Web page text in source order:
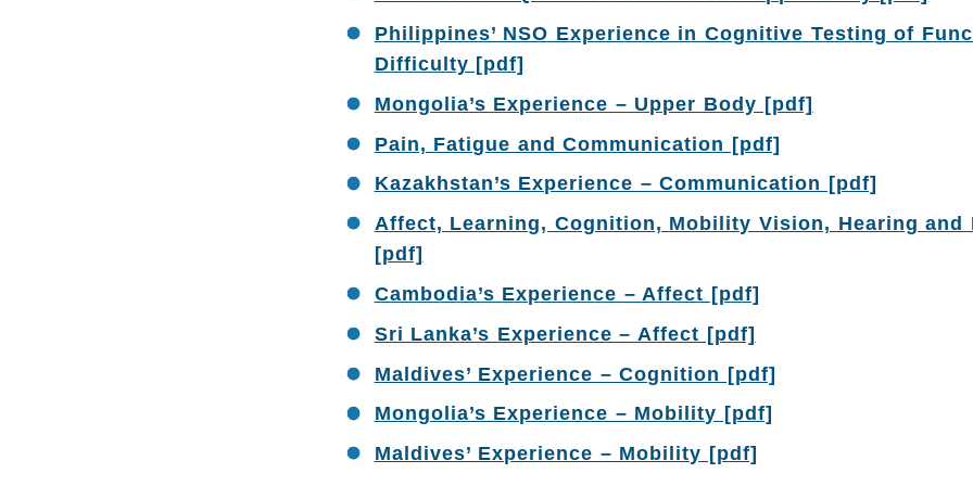
Philippines’ NSO Experience in Cognitive Testing of
Difficulty [pdf]
Mongolia’s Experience – Upper Body [pdf]
Pain, Fatigue and Communication [pdf]
Kazakhstan’s Experience – Communication [pdf]
Affect, Learning, Cognition, Mobility Vision, Hearing and
[pdf]
Cambodia’s Experience – Affect [pdf]
Sri Lanka’s Experience – Affect [pdf]
Maldives’ Experience – Cognition [pdf]
Mongolia’s Experience – Mobility [pdf]
Maldives’ Experience – Mobility [pdf]